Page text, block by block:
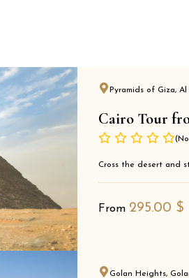
Pyramids of Giza,
Cairo Tour
Cross the desert and
From 295.00 $
Golan Heights,